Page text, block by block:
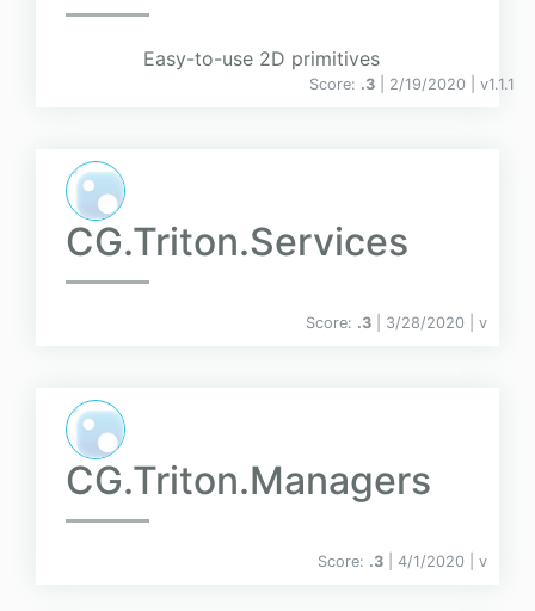
Easy-to-use 2D primitives
Score: .3 | 2/19/2020 | v1.1.1
CG.Triton.Services
Score: .3 | 3/28/2020 | v
CG.Triton.Managers
Score: .3 | 4/1/2020 | v